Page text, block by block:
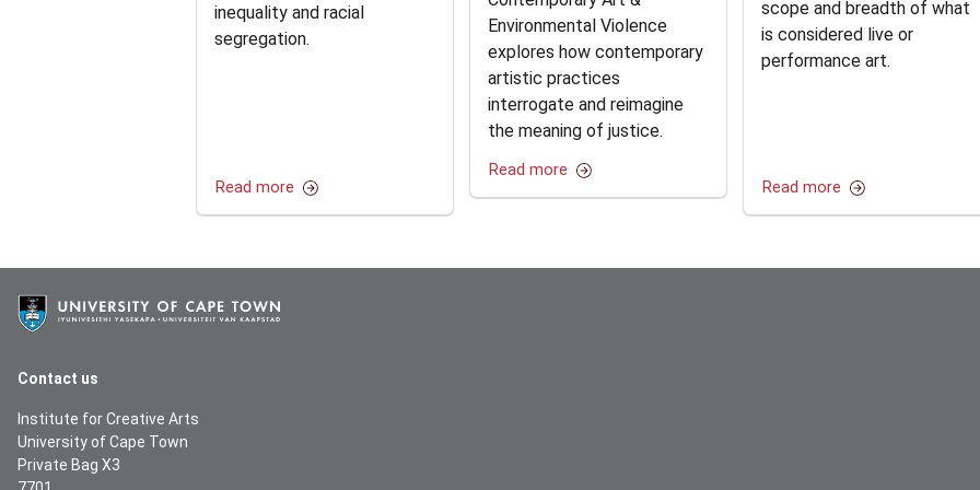
inequality and racial
segregation.
Read more
Environmental Violence
explores how contemporary
artistic practices
interrogate and reimagine
the meaning of justice.
Read more
scope and breadth of what
is considered live or
performance art.
Read more
Contact us
Institute for Creative Arts
University of Cape Town
Private Bag X3